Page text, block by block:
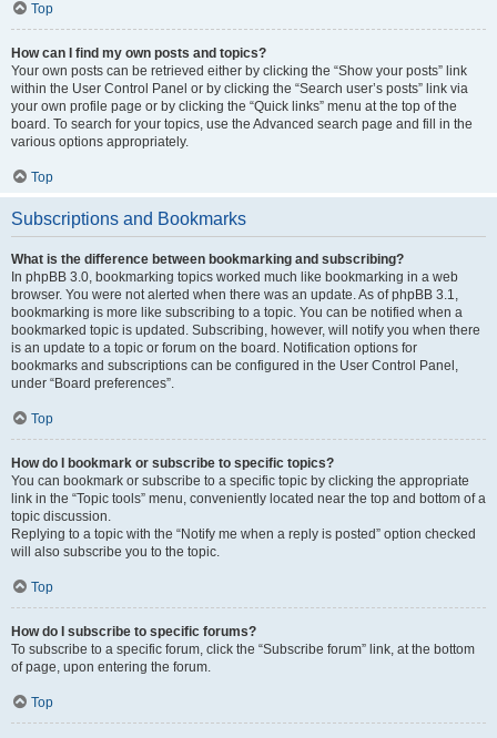
Top
How can I find my own posts and topics?
Your own posts can be retrieved either by clicking the “Show your posts” link
within the User Control Panel or by clicking the “Search user’s posts” link via
your own profile page or by clicking the “Quick links” menu at the top of the
board. To search for your topics, use the Advanced search page and fill in the
various options appropriately.
Top
Subscriptions and Bookmarks
What is the difference between bookmarking and subscribing?
In phpBB 3.0, bookmarking topics worked much like bookmarking in a web
browser. You were not alerted when there was an update. As of phpBB 3.1,
bookmarking is more like subscribing to a topic. You can be notified when a
bookmarked topic is updated. Subscribing, however, will notify you when there
is an update to a topic or forum on the board. Notification options for
bookmarks and subscriptions can be configured in the User Control Panel,
under “Board preferences”.
Top
How do I bookmark or subscribe to specific topics?
You can bookmark or subscribe to a specific topic by clicking the appropriate
link in the “Topic tools” menu, conveniently located near the top and bottom of a
topic discussion.
Replying to a topic with the “Notify me when a reply is posted” option checked
will also subscribe you to the topic.
Top
How do I subscribe to specific forums?
To subscribe to a specific forum, click the “Subscribe forum” link, at the bottom
of page, upon entering the forum.
Top